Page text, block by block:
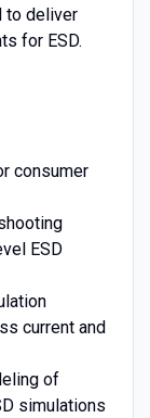
to deliver
for ESD.
consumer
ESD
current and
of
simulations